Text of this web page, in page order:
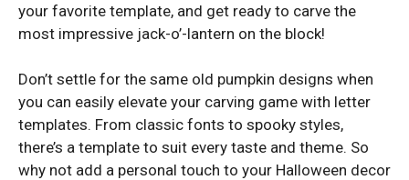
your favorite template, and get ready to carve the
most impressive jack-o’-lantern on the block!
Don’t settle for the same old pumpkin designs when
you can easily elevate your carving game with letter
templates. From classic fonts to spooky styles,
there’s a template to suit every taste and theme. So
why not add a personal touch to your Halloween decor